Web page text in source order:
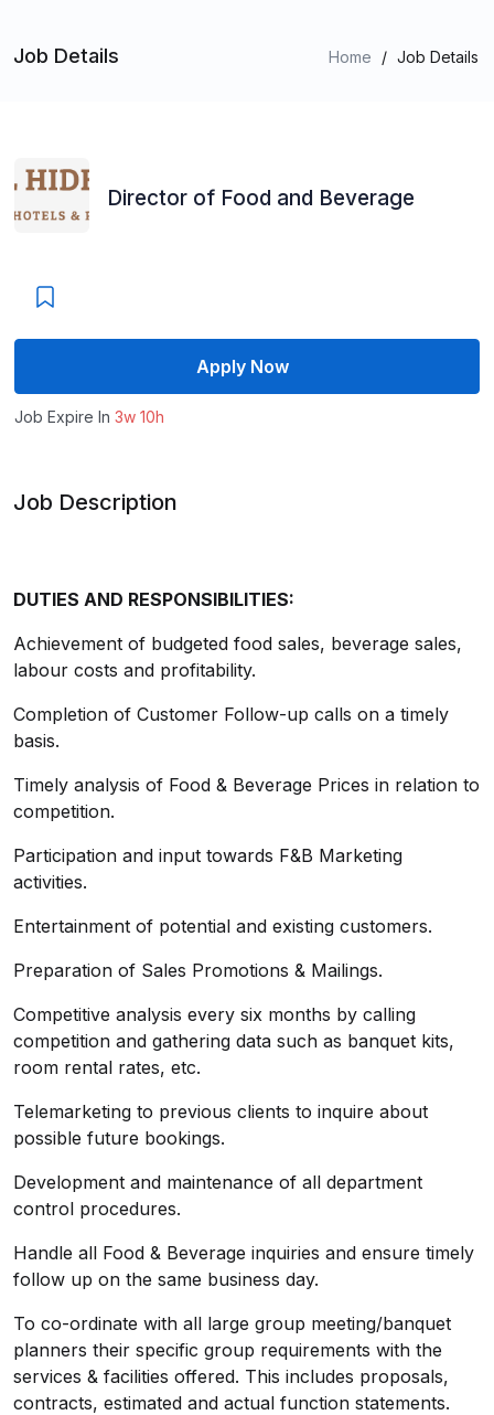
Job Details Home / Job Details
Director of Food and Beverage
Apply Now
Job Expire In 3w 10h
Job Description
DUTIES AND RESPONSIBILITIES:
Achievement of budgeted food sales, beverage sales,
labour costs and profitability.
Completion of Customer Follow-up calls on a timely
basis.
Timely analysis of Food & Beverage Prices in relation to
competition.
Participation and input towards F&B Marketing
activities.
Entertainment of potential and existing customers.
Preparation of Sales Promotions & Mailings.
Competitive analysis every six months by calling
competition and gathering data such as banquet kits,
room rental rates, etc.
Telemarketing to previous clients to inquire about
possible future bookings.
Development and maintenance of all department
control procedures.
Handle all Food & Beverage inquiries and ensure timely
follow up on the same business day.
To co-ordinate with all large group meeting/banquet
planners their specific group requirements with the
services & facilities offered. This includes proposals,
contracts, estimated and actual function statements.